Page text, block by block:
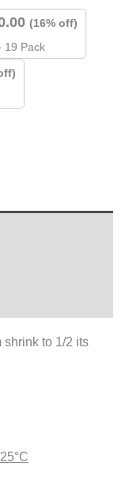
(16% off)
19 Pack
to 1/2 its